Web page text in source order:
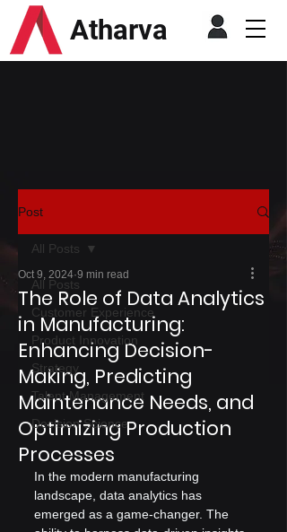
Atharva
Post
All Posts
Customer Experience
Product Innovation
Strategy
Talent Management
Decision Science
All Posts
The Role of Data Analytics
in Manufacturing:
Enhancing Decision-
Making, Predicting
Maintenance Needs, and
Optimizing Production
Processes
Oct 9, 2024 9 min read
In the modern manufacturing
landscape, data analytics has
emerged as a game-changer. The